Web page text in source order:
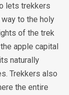
lets trekkers
to the holy
of the trek
apple capital
naturally
Trekkers also
the entire